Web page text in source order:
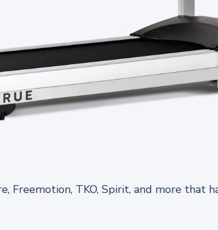
Freemotion, TKO, Spirit, and more that